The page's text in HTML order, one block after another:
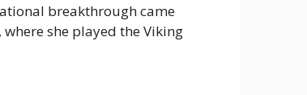
breakthrough came
she played the Viking